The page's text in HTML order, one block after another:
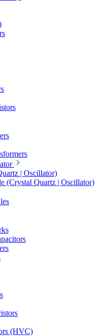
| Oscillator)
(Crystal Quartz | Oscillator)
(HVC)